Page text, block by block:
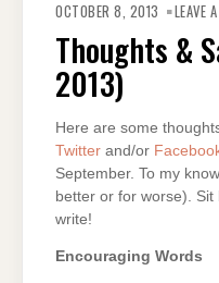
OCTOBER 8, 2013 LEAVE
Thoughts &
2013)
Here are some
Twitter and/or
September. To my
better or for worse).
write!
Encouraging Words